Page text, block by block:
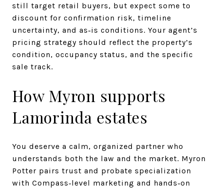
still target retail buyers, but expect some to
discount for confirmation risk, timeline
uncertainty, and as‑is conditions. Your agent’s
pricing strategy should reflect the property’s
condition, occupancy status, and the specific
sale track.
How Myron supports
Lamorinda estates
You deserve a calm, organized partner who
understands both the law and the market. Myron
Potter pairs trust and probate specialization
with Compass‑level marketing and hands‑on